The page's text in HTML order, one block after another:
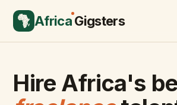
AfricaGigsters
Hire Africa's